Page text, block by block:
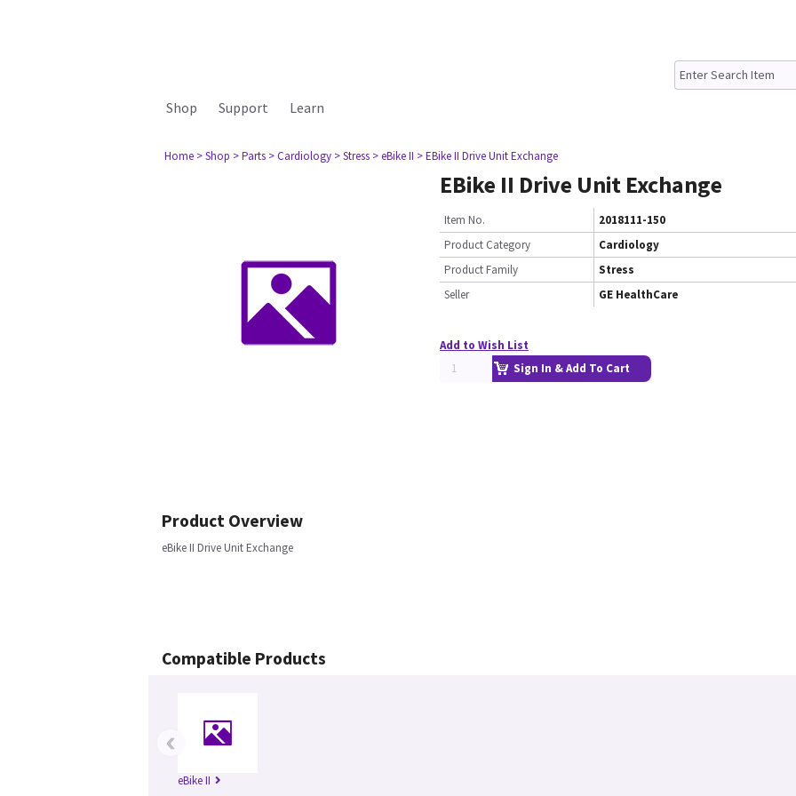
Shop Support Learn
Home > Shop > Parts > Cardiology > Stress > eBike II > EBike II Drive Unit Exchange
EBike II Drive Unit Exchange
Item No.
2018111-150
Product Category
Cardiology
Product Family
Stress
Seller
GE HealthCare
Add to Wish List
Sign In & Add To Cart
Product Overview
eBike II Drive Unit Exchange
Compatible Products
eBike II
‹